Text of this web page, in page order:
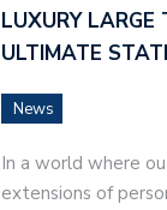
LUXURY LARGE
ULTIMATE
News
In a world where
extensions of